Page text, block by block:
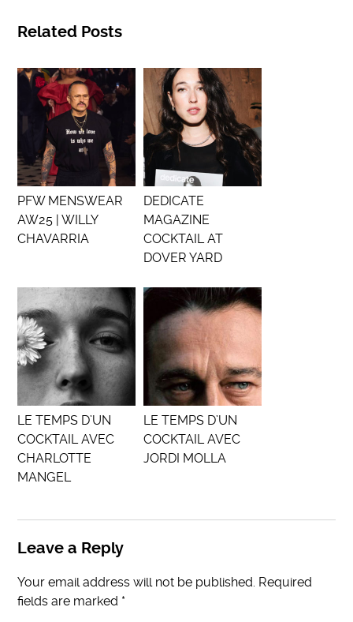
Related Posts
PFW MENSWEAR
AW25 | WILLY
CHAVARRIA
DEDICATE
MAGAZINE
COCKTAIL AT
DOVER YARD
LE TEMPS D’UN
COCKTAIL AVEC
CHARLOTTE
MANGEL
LE TEMPS D’UN
COCKTAIL AVEC
JORDI MOLLA
Leave a Reply
Your email address will not be published. Required
fields are marked *